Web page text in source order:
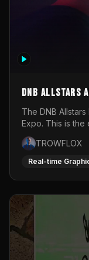
DNB Allstars
The DNB
Expo. This is the
TROWFLOX
Real-time